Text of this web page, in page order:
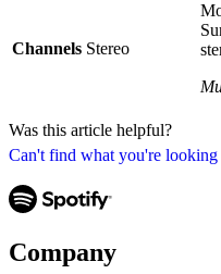
Can't find what you're looking
Channels Stereo
Was this article helpful?
Company